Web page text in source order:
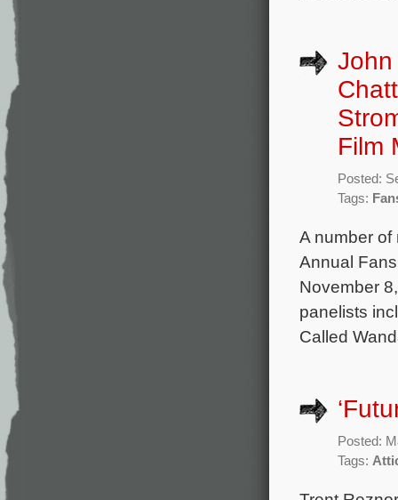
John
Film
Posted:
Tags:
A number of
Annual
November
panelists
Called
Posted:
Tags: